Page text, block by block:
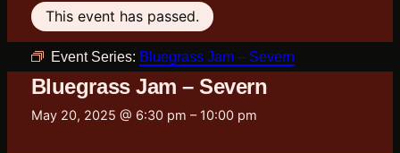
This event has passed.
Event Series: Bluegrass Jam – Severn
Bluegrass Jam – Severn
May 20, 2025 @ 6:30 pm – 10:00 pm